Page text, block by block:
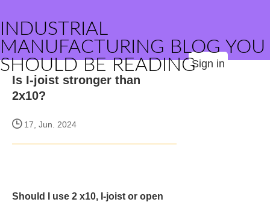
INDUSTRIAL
MANUFACTURING BLOG YOU
SHOULD BE READINGSign in
Is I-joist stronger than
2x10?
17, Jun. 2024
Should I use 2 x10, I-joist or open